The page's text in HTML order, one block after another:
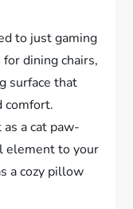
to just gaming
for dining chairs,
surface that
comfort.
a cat paw-
element to your
a cozy pillow